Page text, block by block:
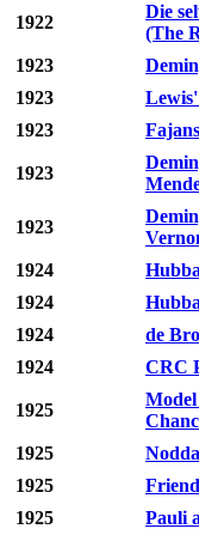
1922
Die
(The
1923
1923
1923
1923
1923
1924
1924
1924
de
1924
CRC
1925
Model
1925
1925
1925
Pauli